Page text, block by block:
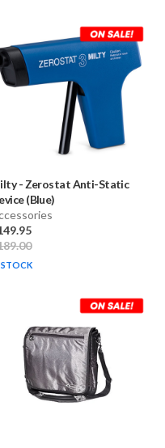
-Zerostat Anti-Static
(Blue)
STOCK